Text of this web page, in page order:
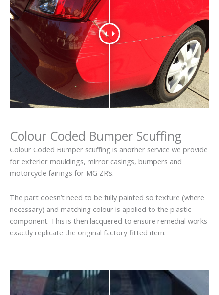
Colour Coded Bumper Scuffing
Colour Coded Bumper scuffing is another service we provide
for exterior mouldings, mirror casings, bumpers and
motorcycle fairings for MG ZR’s.
The part doesn’t need to be fully painted so texture (where
necessary) and matching colour is applied to the plastic
component. This is then lacquered to ensure remedial works
exactly replicate the original factory fitted item.